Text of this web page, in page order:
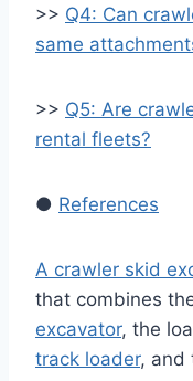
>> Q4: Can
same
>> Q5: Are
rental fleets?
● References
A crawler skid
that combines
excavator, the
track loader, and